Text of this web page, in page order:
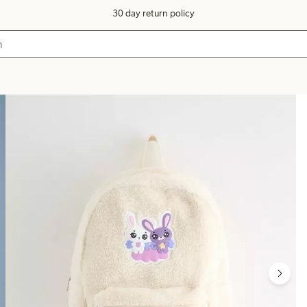
30 day return policy